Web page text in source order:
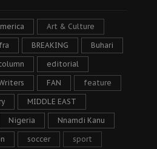
Art & Culture
BREAKING Buhari
editorial
FAN feature
MIDDLE EAST
Nigeria Nnamdi Kanu
soccer sport